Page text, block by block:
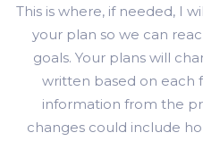
This is where, if needed, I
your plan so we can
goals. Your plans will
written based on each
information from the
changes could include